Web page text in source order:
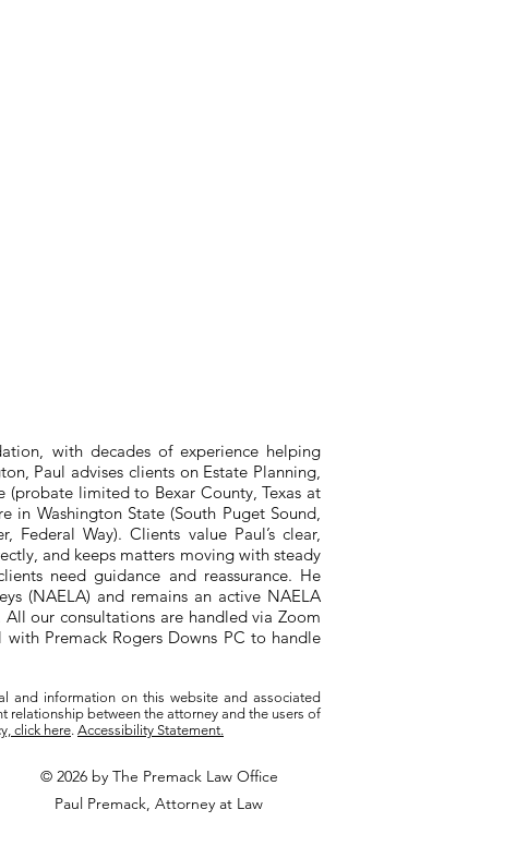
with decades of experience helping
Paul advises clients on Estate Planning,
(probate limited to Bexar County, Texas at
in Washington State (South Puget Sound,
Federal Way). Clients value Paul’s clear,
and keeps matters moving with steady
need guidance and reassurance. He
(NAELA) and remains an active NAELA
our consultations are handled via Zoom
Premack Rogers Downs PC to handle
and information on this website and associated
between the attorney and the users of
click here. Accessibility Statement.
© 2026 by The Premack Law Office
Paul Premack, Attorney at Law